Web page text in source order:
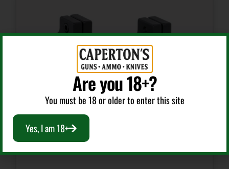
Are you 18+?
You must be 18 or older to enter this site
Yes, I am 18+